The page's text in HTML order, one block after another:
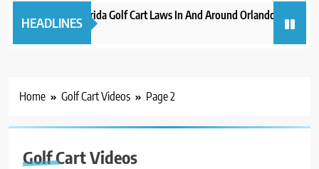
HEADLINES
New 2023 Florida Golf Cart Laws In And Around Orlando
3 years ago 3 years
Home Golf Cart Videos Page 2
Golf Cart Videos